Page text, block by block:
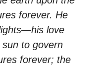
forever. He
love
to govern
forever; the